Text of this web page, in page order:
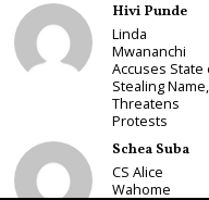
Hivi Punde
Linda
Mwananchi
Accuses State
Stealing Name,
Threatens
Protests
Schea Suba
CS Alice
Wahome